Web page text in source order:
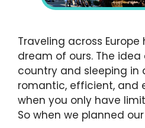
Traveling across
dream of ours. The
country and sleeping in
romantic, efficient, and
when you only have
So when we planned